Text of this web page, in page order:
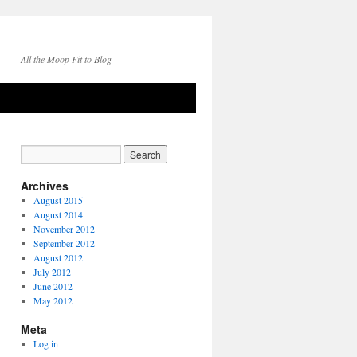
All the Moop Fit to Blog
Archives
August 2015
August 2014
November 2012
September 2012
August 2012
July 2012
June 2012
May 2012
Meta
Log in